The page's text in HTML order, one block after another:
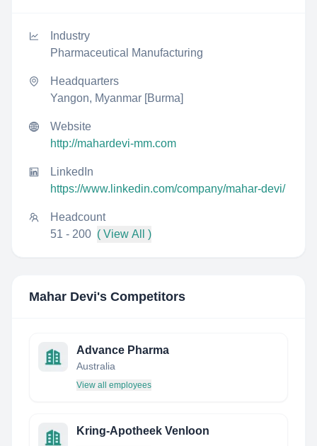
Industry
Pharmaceutical Manufacturing
Headquarters
Yangon, Myanmar [Burma]
Website
http://mahardevi-mm.com
LinkedIn
https://www.linkedin.com/company/mahar-devi/
Headcount
51 - 200 ( View All )
Mahar Devi's Competitors
Advance Pharma
Australia
View all employees
Kring-Apotheek Venloon